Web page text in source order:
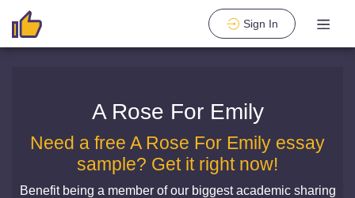
Sign In
A Rose For Emily
Need a free A Rose For Emily essay
sample? Get it right now!
Benefit being a member of our biggest academic sharing